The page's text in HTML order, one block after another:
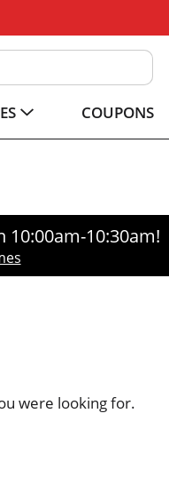
COUPONS
10:00am-10:30am!
were looking for.